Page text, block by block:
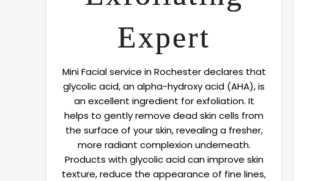
Expert
Mini Facial service in Rochester declares that
glycolic acid, an alpha-hydroxy acid (AHA), is
an excellent ingredient for exfoliation. It
helps to gently remove dead skin cells from
the surface of your skin, revealing a fresher,
more radiant complexion underneath.
Products with glycolic acid can improve skin
texture, reduce the appearance of fine lines,